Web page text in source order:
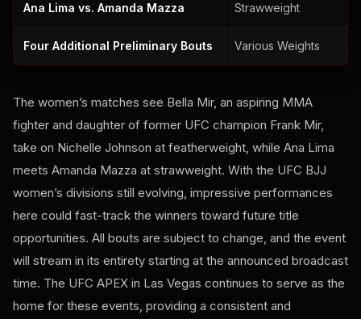
Ana Lima vs. Amanda Mazza Strawweight
Four Additional Preliminary Bouts Various Weights
The women’s matches see Bella Mir, an aspiring MMA
fighter and daughter of former UFC champion Frank Mir,
take on Nichelle Johnson at featherweight, while Ana Lima
meets Amanda Mazza at strawweight. With the UFC BJJ
women’s divisions still evolving, impressive performances
here could fast-track the winners toward future title
opportunities. All bouts are subject to change, and the event
will stream in its entirety starting at the announced broadcast
time. The UFC APEX in Las Vegas continues to serve as the
home for these events, providing a consistent and